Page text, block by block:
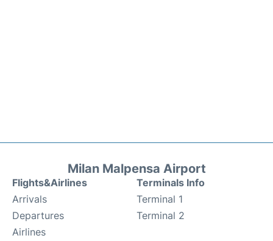
Milan Malpensa Airport
Flights&Airlines
Arrivals
Departures
Airlines
Terminals Info
Terminal 1
Terminal 2